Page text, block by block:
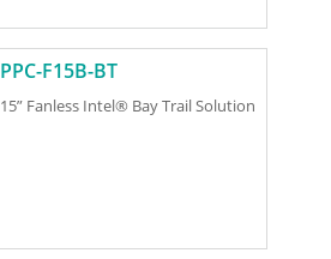
PPC-F15B-BT
15” Fanless Intel® Bay Trail Solution